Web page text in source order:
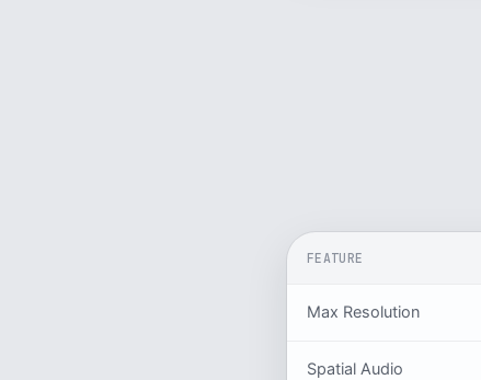
FEATURE
Max Resolution
Spatial Audio